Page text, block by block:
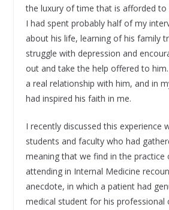
the luxury of time that is afforded to
I had spent probably half of my
about his life, learning of his family
struggle with depression and
out and take the help offered to
a real relationship with him, and in
had inspired his faith in me.
I recently discussed this experience
students and faculty who had
meaning that we find in the practice
attending in Internal Medicine
anecdote, in which a patient had
medical student for his professional